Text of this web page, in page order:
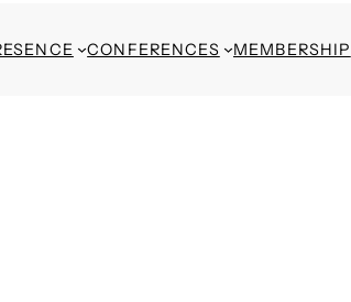
CONFERENCES MEMBERSHIP